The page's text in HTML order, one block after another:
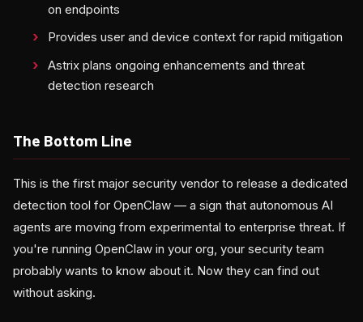
on endpoints
Provides user and device context for rapid mitigation
Astrix plans ongoing enhancements and threat
detection research
The Bottom Line
This is the first major security vendor to release a dedicated
detection tool for OpenClaw — a sign that autonomous AI
agents are moving from experimental to enterprise threat. If
you're running OpenClaw in your org, your security team
probably wants to know about it. Now they can find out
without asking.